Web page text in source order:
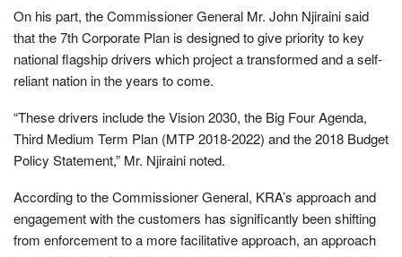
On his part, the Commissioner General Mr. John Njiraini said
that the 7th Corporate Plan is designed to give priority to key
national flagship drivers which project a transformed and a self-
reliant nation in the years to come.
“These drivers include the Vision 2030, the Big Four Agenda,
Third Medium Term Plan (MTP 2018-2022) and the 2018 Budget
Policy Statement,” Mr. Njiraini noted.
According to the Commissioner General, KRA’s approach and
engagement with the customers has significantly been shifting
from enforcement to a more facilitative approach, an approach